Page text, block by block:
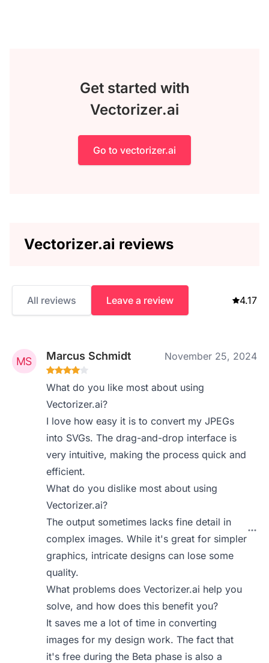
Get started with
Vectorizer.ai
Go to vectorizer.ai
Vectorizer.ai reviews
All reviews Leave a review 4.17
Marcus Schmidt November 25, 2024
What do you like most about using
Vectorizer.ai?
I love how easy it is to convert my JPEGs
into SVGs. The drag-and-drop interface is
very intuitive, making the process quick and
efficient.
What do you dislike most about using
Vectorizer.ai?
The output sometimes lacks fine detail in
complex images. While it's great for simpler
graphics, intricate designs can lose some
quality.
What problems does Vectorizer.ai help you
solve, and how does this benefit you?
It saves me a lot of time in converting
images for my design work. The fact that
it's free during the Beta phase is also a